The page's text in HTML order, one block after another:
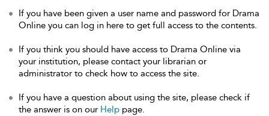
If you have been given a user name and password for Drama
Online you can log in here to get full access to the contents.
If you think you should have access to Drama Online via
your institution, please contact your librarian or
administrator to check how to access the site.
If you have a question about using the site, please check if
the answer is on our Help page.